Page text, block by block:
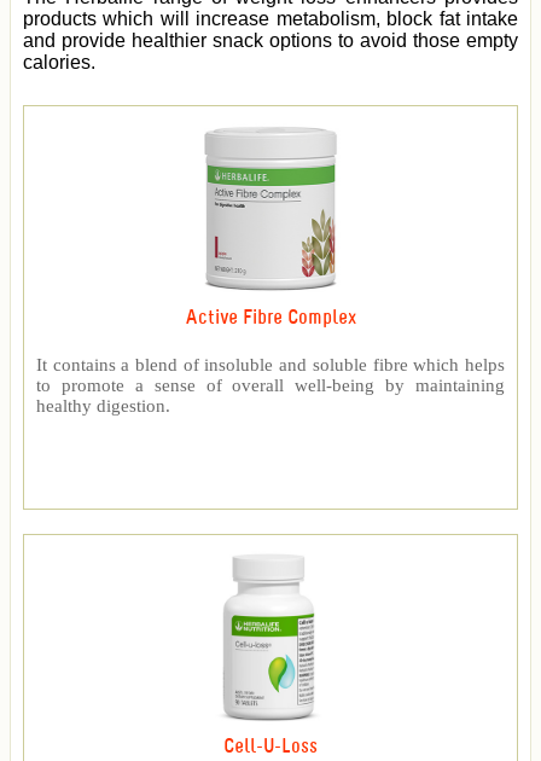
products which will increase metabolism, block fat intake
and provide healthier snack options to avoid those empty
calories.
Active Fibre Complex
It contains a blend of insoluble and soluble fibre which helps
to promote a sense of overall well-being by maintaining
healthy digestion.
Cell-U-Loss